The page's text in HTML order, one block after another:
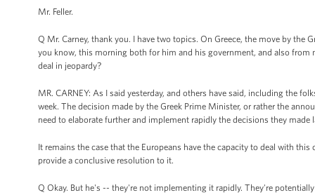
Mr. Feller.
Q Mr. Carney, thank you. I have two topics. On Greece, the move by the
you know, this morning both for him and his government, and also
deal in jeopardy?
MR. CARNEY: As I said yesterday, and others have said, including the
week. The decision made by the Greek Prime Minister, or rather the
need to elaborate further and implement rapidly the decisions they made
It remains the case that the Europeans have the capacity to deal with
provide a conclusive resolution to it.
Q Okay. But he's -- they're not implementing it rapidly. They're